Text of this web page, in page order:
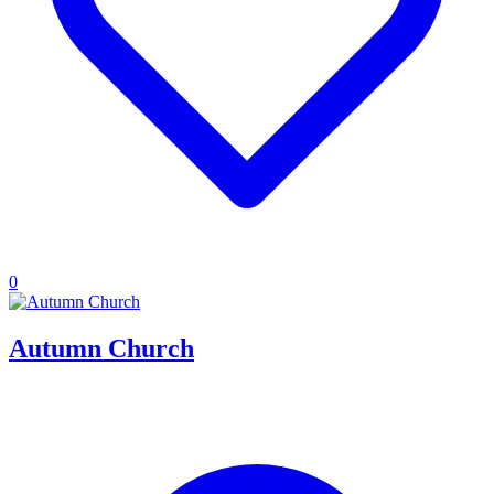
0
Autumn Church